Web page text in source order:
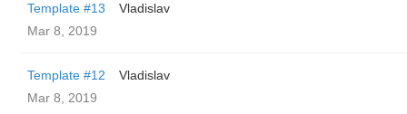
Template #13
Vladislav
Mar 8, 2019
Template #12
Vladislav
Mar 8, 2019